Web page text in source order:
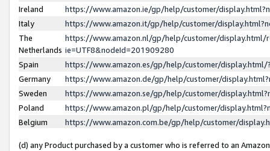
Ireland
https://www.amazon.ie/gp/help/customer/
Italy
https://www.amazon.it/gp/help/customer/
The
Netherlands
https://www.amazon.nl/gp/help/customer/display.html/
ie=UTF8&nodeId=201909280
Spain
https://www.amazon.es/gp/help/customer/
Germany
https://www.amazon.de/gp/help/customer/
Sweden
https://www.amazon.se/gp/help/customer/
Poland
https://www.amazon.pl/gp/help/customer/
Belgium
https://www.amazon.com.be/gp/help/customer/
(d) any Product purchased by a customer who is referred to an